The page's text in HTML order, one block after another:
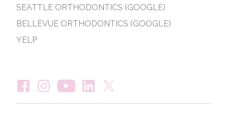
SEATTLE ORTHODONTICS (GOOGLE)
BELLEVUE ORTHODONTICS (GOOGLE)
YELP